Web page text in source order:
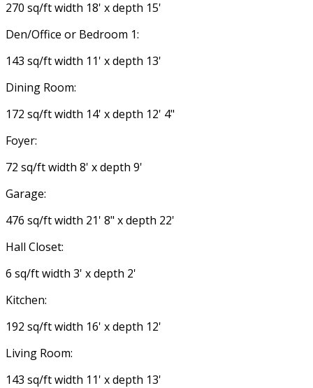
270 sq/ft width 18' x depth 15'
Den/Office or Bedroom 1:
143 sq/ft width 11' x depth 13'
Dining Room:
172 sq/ft width 14' x depth 12' 4"
Foyer:
72 sq/ft width 8' x depth 9'
Garage:
476 sq/ft width 21' 8" x depth 22'
Hall Closet:
6 sq/ft width 3' x depth 2'
Kitchen:
192 sq/ft width 16' x depth 12'
Living Room:
143 sq/ft width 11' x depth 13'